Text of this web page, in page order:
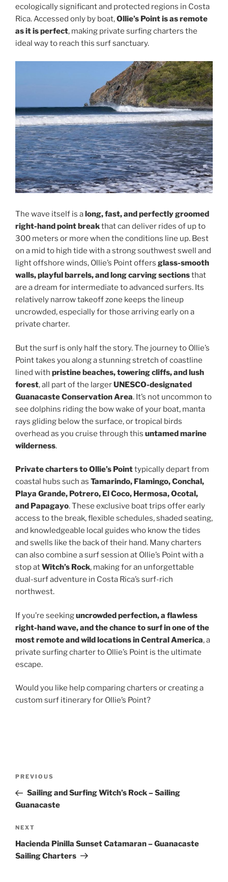
ecologically significant and protected regions in Costa
Rica. Accessed only by boat,Ollie’s Point is as remote
as it is perfect, making private surfing charters the
ideal way to reach this surf sanctuary.
The wave itself is a long, fast, and perfectly groomed
right-hand point breakthat can deliver rides of up to
300 meters or more when the conditions line up. Best
on a mid to high tide with a strong southwest swell and
light offshore winds, Ollie’s Point offers glass-smooth
walls, playful barrels, and long carving sectionsthat
are a dream for intermediate to advanced surfers. Its
relatively narrow takeoff zone keeps the lineup
uncrowded, especially for those arriving early on a
private charter.
But the surf is only half the story. The journey to Ollie’s
Point takes you along a stunning stretch of coastline
lined with pristine beaches, towering cliffs, and lush
forest, all part of the largerUNESCO-designated
Guanacaste Conservation Area. It’s not uncommon to
see dolphins riding the bow wake of your boat, manta
rays gliding below the surface, or tropical birds
overhead as you cruise through this untamed marine
wilderness.
Private charters to Ollie’s Pointtypically depart from
coastal hubs such as Tamarindo, Flamingo, Conchal,
Playa Grande, Potrero, El Coco, Hermosa, Ocotal,
and Papagayo. These exclusive boat trips offer early
access to the break, flexible schedules, shaded seating,
and knowledgeable local guides who know the tides
and swells like the back of their hand. Many charters
can also combine a surf session at Ollie’s Point with a
stop atWitch’s Rock, making for an unforgettable
dual-surf adventure in Costa Rica’s surf-rich
northwest.
If you’re seekinguncrowded perfection, a flawless
right-hand wave, and the chance to surf in one of the
most remote and wild locations in Central America, a
private surfing charter to Ollie’s Point is the ultimate
escape.
Would you like help comparing charters or creating a
custom surf itinerary for Ollie’s Point?
Previous
Post
PREVIOUS
Sailing and Surfing Witch’s Rock – Sailing
Guanacaste
Next
Post
NEXT
Hacienda Pinilla Sunset Catamaran – Guanacaste
Sailing Charters